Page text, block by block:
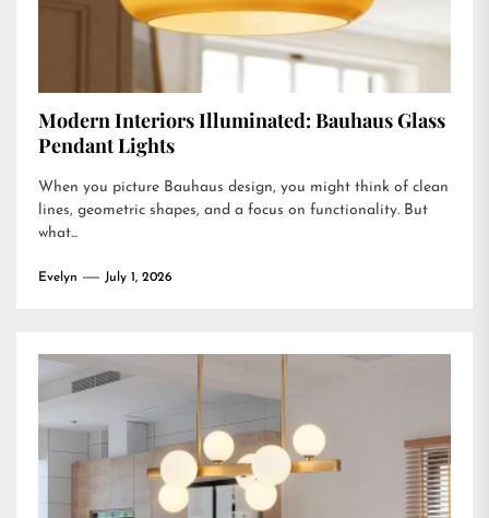
Modern Interiors Illuminated: Bauhaus Glass
Pendant Lights
When you picture Bauhaus design, you might think of clean
lines, geometric shapes, and a focus on functionality. But
what...
Evelyn July 1, 2026